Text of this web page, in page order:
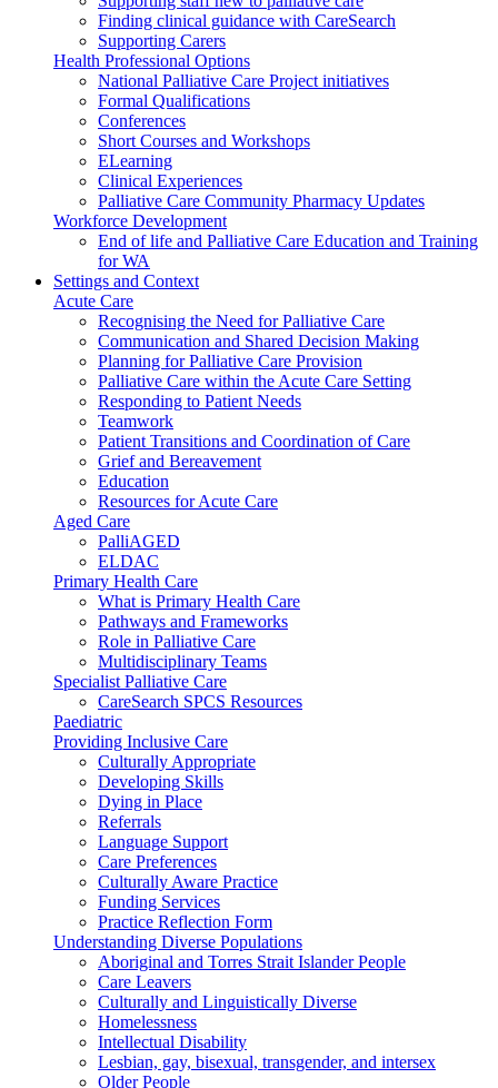
Finding clinical guidance with CareSearch
Supporting Carers
Health Professional Options
National Palliative Care Project initiatives
Formal Qualifications
Conferences
Short Courses and Workshops
ELearning
Clinical Experiences
Palliative Care Community Pharmacy Updates
Workforce Development
End of life and Palliative Care Education and Training
for WA
Settings and Context
Acute Care
Recognising the Need for Palliative Care
Communication and Shared Decision Making
Planning for Palliative Care Provision
Palliative Care within the Acute Care Setting
Responding to Patient Needs
Teamwork
Patient Transitions and Coordination of Care
Grief and Bereavement
Education
Resources for Acute Care
Aged Care
PalliAGED
ELDAC
Primary Health Care
What is Primary Health Care
Pathways and Frameworks
Role in Palliative Care
Multidisciplinary Teams
Specialist Palliative Care
CareSearch SPCS Resources
Paediatric
Providing Inclusive Care
Culturally Appropriate
Developing Skills
Dying in Place
Referrals
Language Support
Care Preferences
Culturally Aware Practice
Funding Services
Practice Reflection Form
Understanding Diverse Populations
Aboriginal and Torres Strait Islander People
Care Leavers
Culturally and Linguistically Diverse
Homelessness
Intellectual Disability
Lesbian, gay, bisexual, transgender, and intersex
Older People